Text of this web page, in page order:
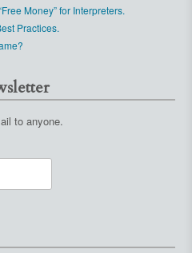
Money” for Interpreters.
Practices.
to anyone.